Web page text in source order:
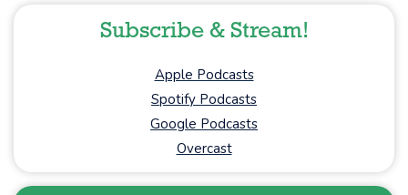
Subscribe & Stream!
Apple Podcasts
Spotify Podcasts
Google Podcasts
Overcast